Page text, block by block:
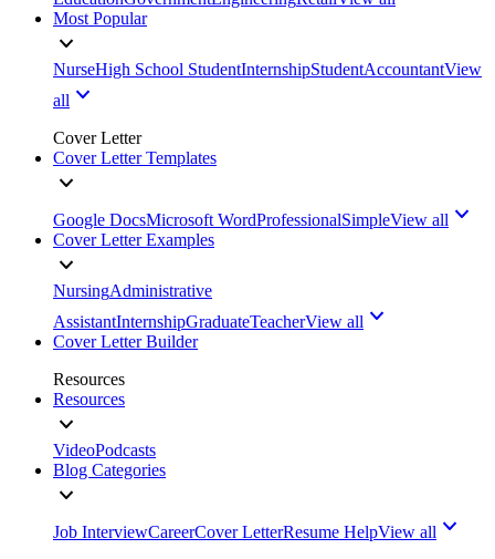
Most Popular
NurseHigh School StudentInternshipStudentAccountantView
all
Cover Letter
Cover Letter Templates
Google DocsMicrosoft WordProfessionalSimpleView all
Cover Letter Examples
NursingAdministrative
AssistantInternshipGraduateTeacherView all
Cover Letter Builder
Resources
Resources
VideoPodcasts
Blog Categories
Job InterviewCareerCover LetterResume HelpView all